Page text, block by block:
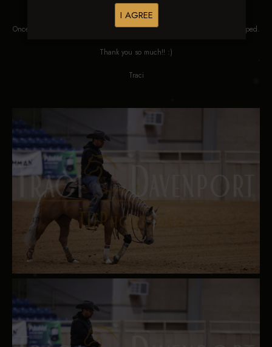
I AGREE
res proofs for viewing ONLY.
Once ordered, they will be edited, straightened, color corrected and cropped.
Thank you so much!! :)
Traci